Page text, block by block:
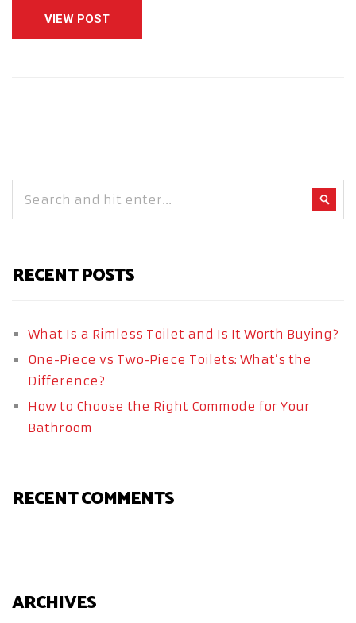
VIEW POST
RECENT POSTS
What Is a Rimless Toilet and Is It Worth Buying?
One-Piece vs Two-Piece Toilets: What’s the
Difference?
How to Choose the Right Commode for Your
Bathroom
RECENT COMMENTS
ARCHIVES